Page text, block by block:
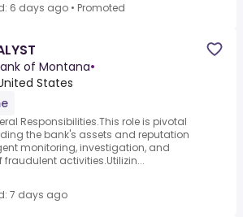
6 days ago • Promoted
of Montana•
States
Responsibilities.This role is pivotal
the bank's assets and reputation
monitoring, investigation, and
fraudulent activities.Utilizin...
7 days ago